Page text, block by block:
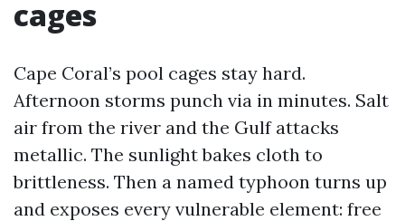
cages
Cape Coral’s pool cages stay hard.
Afternoon storms punch via in minutes. Salt
air from the river and the Gulf attacks
metallic. The sunlight bakes cloth to
brittleness. Then a named typhoon turns up
and exposes every vulnerable element: free